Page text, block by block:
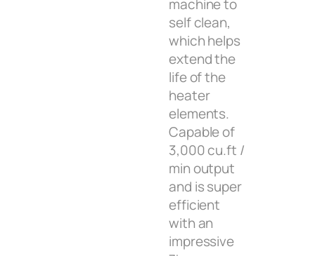
machine to
self clean,
which helps
extend the
life of the
heater
elements.
Capable of
3,000 cu.ft /
min output
and is super
efficient
with an
impressive